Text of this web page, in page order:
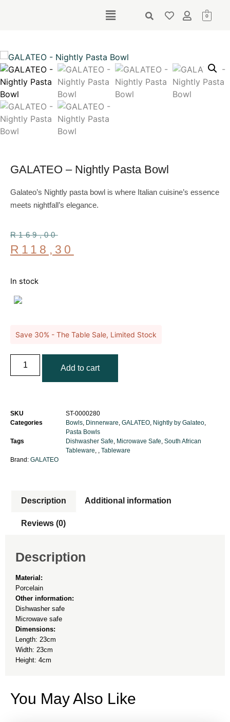
0
GALATEO – Nightly Pasta Bowl
Galateo’s Nightly pasta bowl is where Italian cuisine’s essence
meets nightfall’s elegance.
R169,00
R 118,30
In stock
Save 30% - The Table Sale, Limited Stock
Add to cart
SKU
ST-0000280
Categories
Bowls Dinnerware GALATEO Nightly by Galateo
Pasta Bowls
Tags
Dishwasher Safe Microwave Safe South African
Tableware
Tableware
Brand: GALATEO
Description Additional information
Reviews (0)
Description
Material:
Porcelain
Other information:
Dishwasher safe
Microwave safe
Dimensions:
Length: 23cm
Width: 23cm
Height: 4cm
You May Also Like